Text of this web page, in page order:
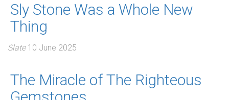
Sly Stone Was a Whole New
Thing
Slate 10 June 2025
The Miracle of The Righteous